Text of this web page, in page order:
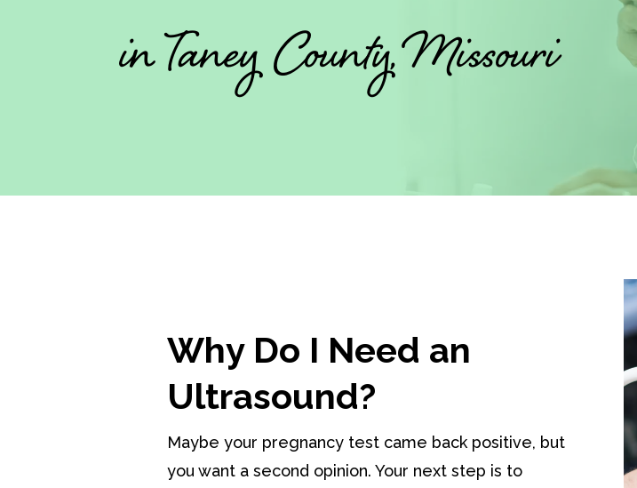
in Taney County, Missouri
Why Do I Need an
Ultrasound?
Maybe your pregnancy test came back positive, but
you want a second opinion. Your next step is to